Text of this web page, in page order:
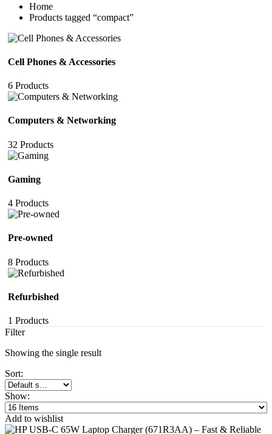
Home
Products tagged “compact”
Cell Phones & Accessories
6 Products
Computers & Networking
32 Products
Gaming
4 Products
Pre-owned
8 Products
Refurbished
1 Products
Filter
Showing the single result
Sort:
Show:
Add to wishlist